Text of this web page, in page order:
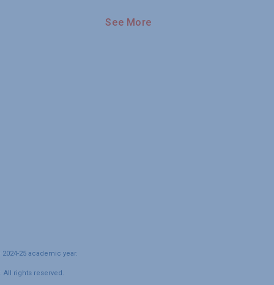
See More
25 academic year.
All rights reserved.